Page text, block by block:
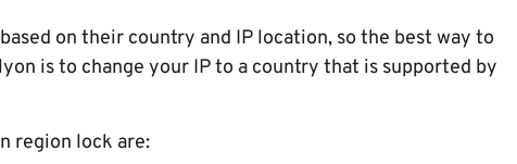
on their country and IP location, so the best way to
is to change your IP to a country that is supported by
region lock are: